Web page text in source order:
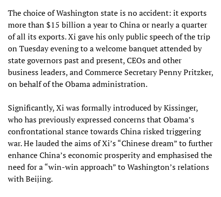
The choice of Washington state is no accident: it exports
more than $15 billion a year to China or nearly a quarter
of all its exports. Xi gave his only public speech of the trip
on Tuesday evening to a welcome banquet attended by
state governors past and present, CEOs and other
business leaders, and Commerce Secretary Penny Pritzker,
on behalf of the Obama administration.
Significantly, Xi was formally introduced by Kissinger,
who has previously expressed concerns that Obama’s
confrontational stance towards China risked triggering
war. He lauded the aims of Xi’s “Chinese dream” to further
enhance China’s economic prosperity and emphasised the
need for a “win-win approach” to Washington’s relations
with Beijing.